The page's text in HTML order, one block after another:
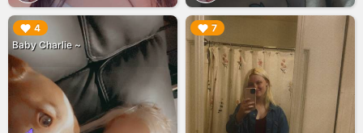
4
Baby Charlie ~
▶︎ 7
▶︎